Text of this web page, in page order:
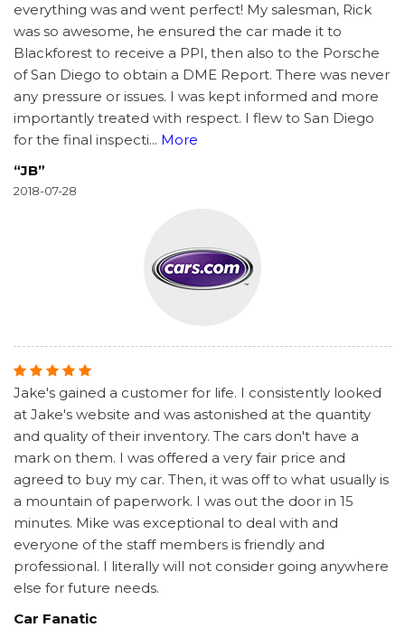
everything was and went perfect! My salesman, Rick
was so awesome, he ensured the car made it to
Blackforest to receive a PPI, then also to the Porsche
of San Diego to obtain a DME Report. There was never
any pressure or issues. I was kept informed and more
importantly treated with respect. I flew to San Diego
for the final inspecti... More
“JB”
2018-07-28
Jake's gained a customer for life. I consistently looked
at Jake's website and was astonished at the quantity
and quality of their inventory. The cars don't have a
mark on them. I was offered a very fair price and
agreed to buy my car. Then, it was off to what usually is
a mountain of paperwork. I was out the door in 15
minutes. Mike was exceptional to deal with and
everyone of the staff members is friendly and
professional. I literally will not consider going anywhere
else for future needs.
Car Fanatic